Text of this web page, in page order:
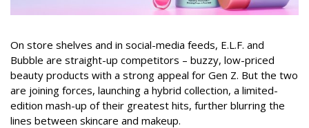
On store shelves and in social-media feeds, E.L.F. and
Bubble are straight-up competitors – buzzy, low-priced
beauty products with a strong appeal for Gen Z. But the two
are joining forces, launching a hybrid collection, a limited-
edition mash-up of their greatest hits, further blurring the
lines between skincare and makeup.